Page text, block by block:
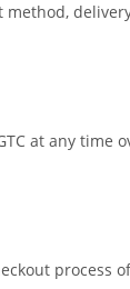
at any time
process